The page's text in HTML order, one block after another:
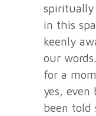
spiritually
in this
keenly
our
for a
yes,
been told